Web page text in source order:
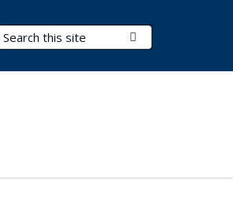
Search Terms